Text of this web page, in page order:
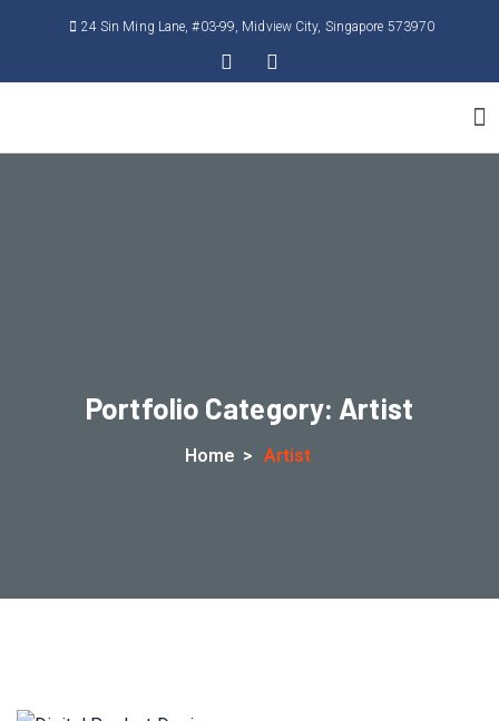
24 Sin Ming Lane, #03-99, Midview City, Singapore 573970
Portfolio Category: Artist
Home > Artist